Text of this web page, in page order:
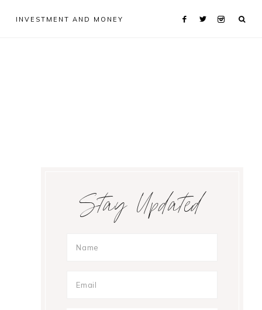
INVESTMENT AND MONEY
SidebarStay Updated